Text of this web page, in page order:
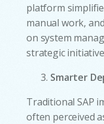
platform
manual work,
on system
strategic
Smarter
Traditional SAP
often perceived